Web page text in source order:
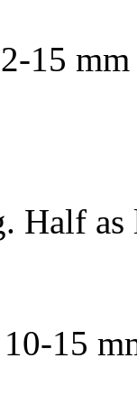
15 mm
Half
15